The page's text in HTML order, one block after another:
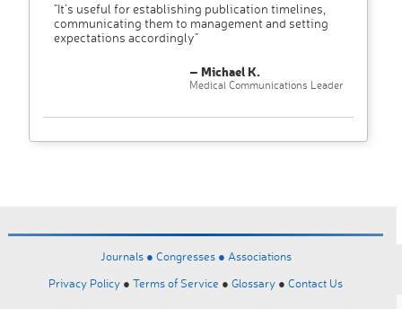
"It’s useful for establishing publication timelines,
communicating them to management and setting
expectations accordingly"
– Michael K.
Medical Communications Leader
Journals ● Congresses ● Associations
Privacy Policy ● Terms of Service ● Glossary ● Contact Us